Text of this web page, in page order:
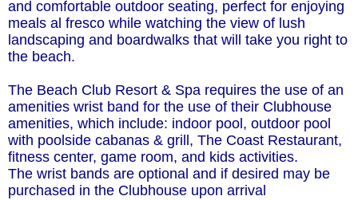
and comfortable outdoor seating, perfect for enjoying
meals al fresco while watching the view of lush
landscaping and boardwalks that will take you right to
the beach.
The Beach Club Resort & Spa requires the use of an
amenities wrist band for the use of their Clubhouse
amenities, which include: indoor pool, outdoor pool
with poolside cabanas & grill, The Coast Restaurant,
fitness center, game room, and kids activities.
The wrist bands are optional and if desired may be
purchased in the Clubhouse upon arrival